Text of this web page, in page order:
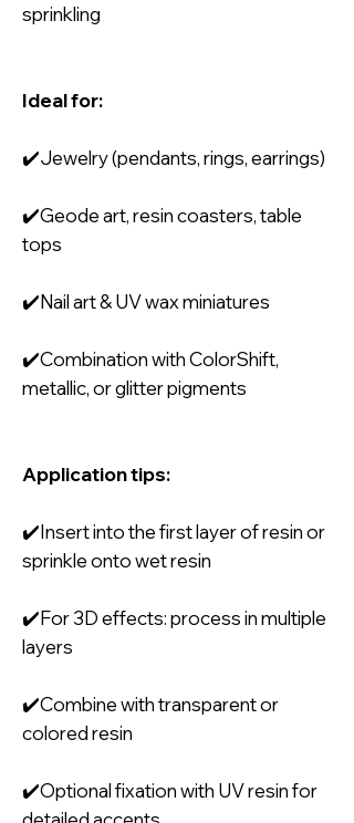
sprinkling
Ideal for:
✔️Jewelry (pendants, rings, earrings)
✔️Geode art, resin coasters, table
tops
✔️Nail art & UV wax miniatures
✔️Combination with ColorShift,
metallic, or glitter pigments
Application tips:
✔️Insert into the first layer of resin or
sprinkle onto wet resin
✔️For 3D effects: process in multiple
layers
✔️Combine with transparent or
colored resin
✔️Optional fixation with UV resin for